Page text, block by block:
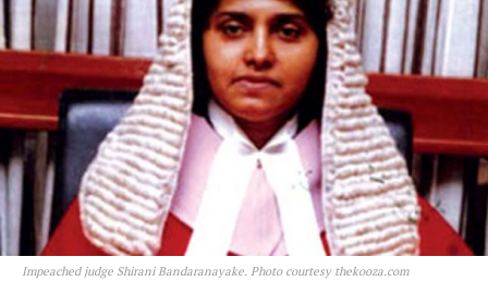
Impeached judge Shirani Bandaranayake. Photo courtesy thekooza.com